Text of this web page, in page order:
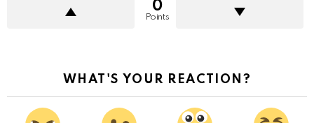
0
Points
WHAT'S YOUR REACTION?